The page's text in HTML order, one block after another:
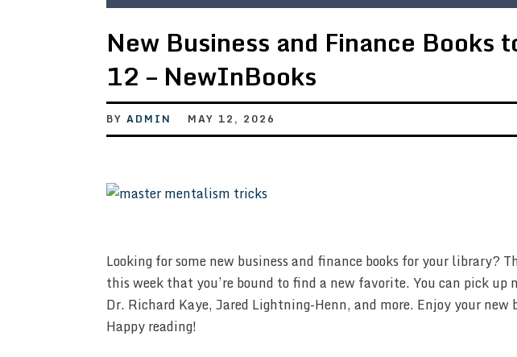
New Business and Finance Books
12 – NewInBooks
BY ADMIN MAY 12, 2026
Looking for some new business and finance books for your library?
this week that you’re bound to find a new favorite. You can pick up
Dr. Richard Kaye, Jared Lightning-Henn, and more. Enjoy your new
Happy reading!